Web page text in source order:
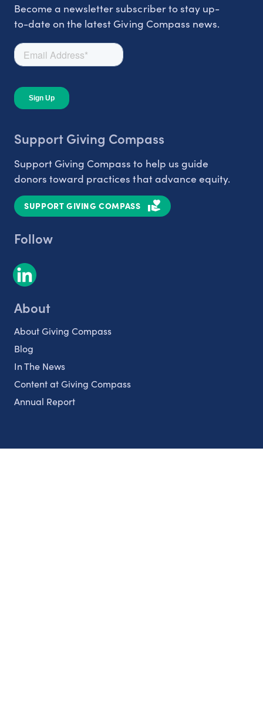
Become a newsletter subscriber to stay up-
to-date on the latest Giving Compass news.
Support Giving Compass
Support Giving Compass to help us guide
donors toward practices that advance equity.
SUPPORT GIVING COMPASS
Follow
About
About Giving Compass
Blog
In The News
Content at Giving Compass
Annual Report